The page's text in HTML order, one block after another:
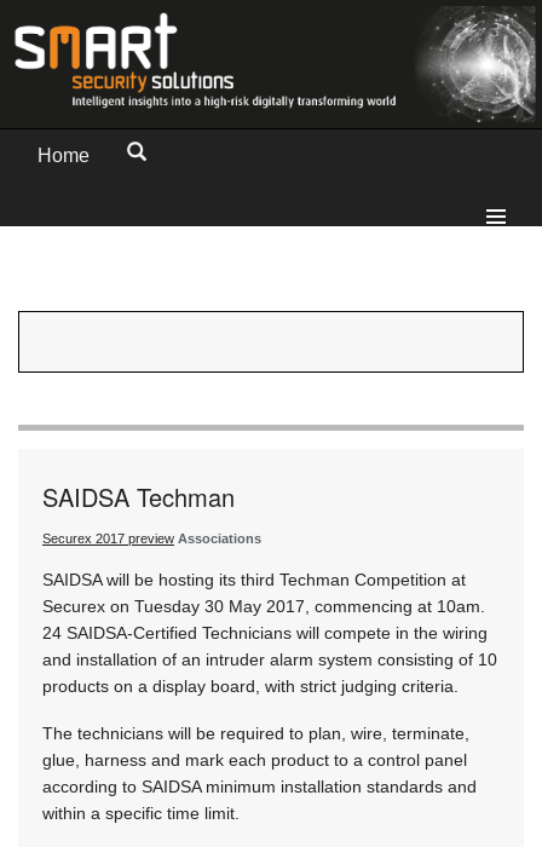
Home
SAIDSA Techman
Securex 2017 preview Associations
SAIDSA will be hosting its third Techman Competition at
Securex on Tuesday 30 May 2017, commencing at 10am.
24 SAIDSA-Certified Technicians will compete in the wiring
and installation of an intruder alarm system consisting of 10
products on a display board, with strict judging criteria.
The technicians will be required to plan, wire, terminate,
glue, harness and mark each product to a control panel
according to SAIDSA minimum installation standards and
within a specific time limit.